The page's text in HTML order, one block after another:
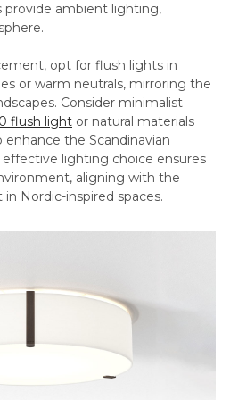
provide ambient lighting,
opt for flush lights in
or warm neutrals, mirroring the
Consider minimalist
flush light or natural materials
the Scandinavian
lighting choice ensures
aligning with the
Nordic-inspired spaces.